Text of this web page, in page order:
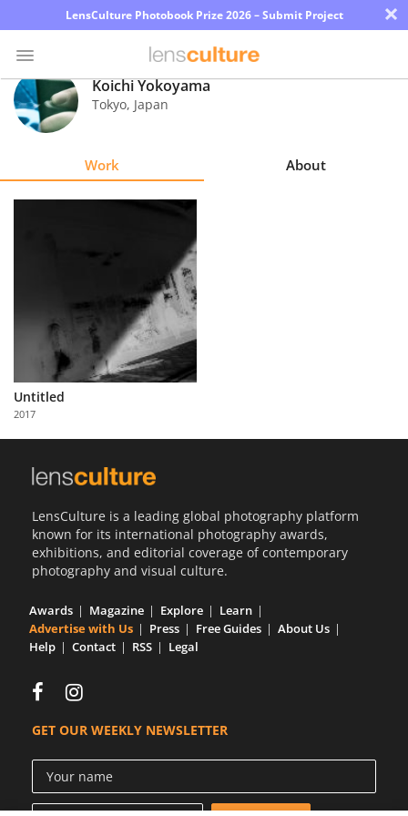
LensCulture Photobook Prize 2026 – Submit Project ×
Photo
Contest
Partner
with
Us
Koichi Yokoyama
Tokyo, Japan
Work About
Untitled
2017
LensCulture is a leading global photography platform
known for its international photography awards,
exhibitions, and editorial coverage of contemporary
photography and visual culture.
Awards Magazine Explore
Learn
Advertise with Us
Press Free Guides
About Us
Help
Contact RSS Legal
GET OUR WEEKLY NEWSLETTER